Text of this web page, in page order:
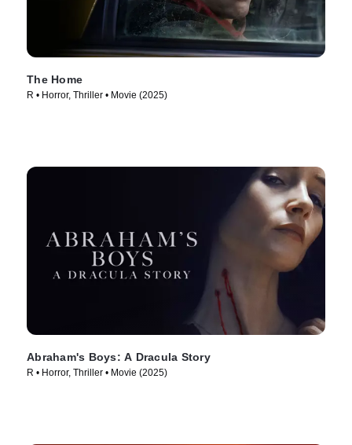
The Home
R • Horror, Thriller • Movie (2025)
Abraham's Boys: A Dracula Story
R • Horror, Thriller • Movie (2025)